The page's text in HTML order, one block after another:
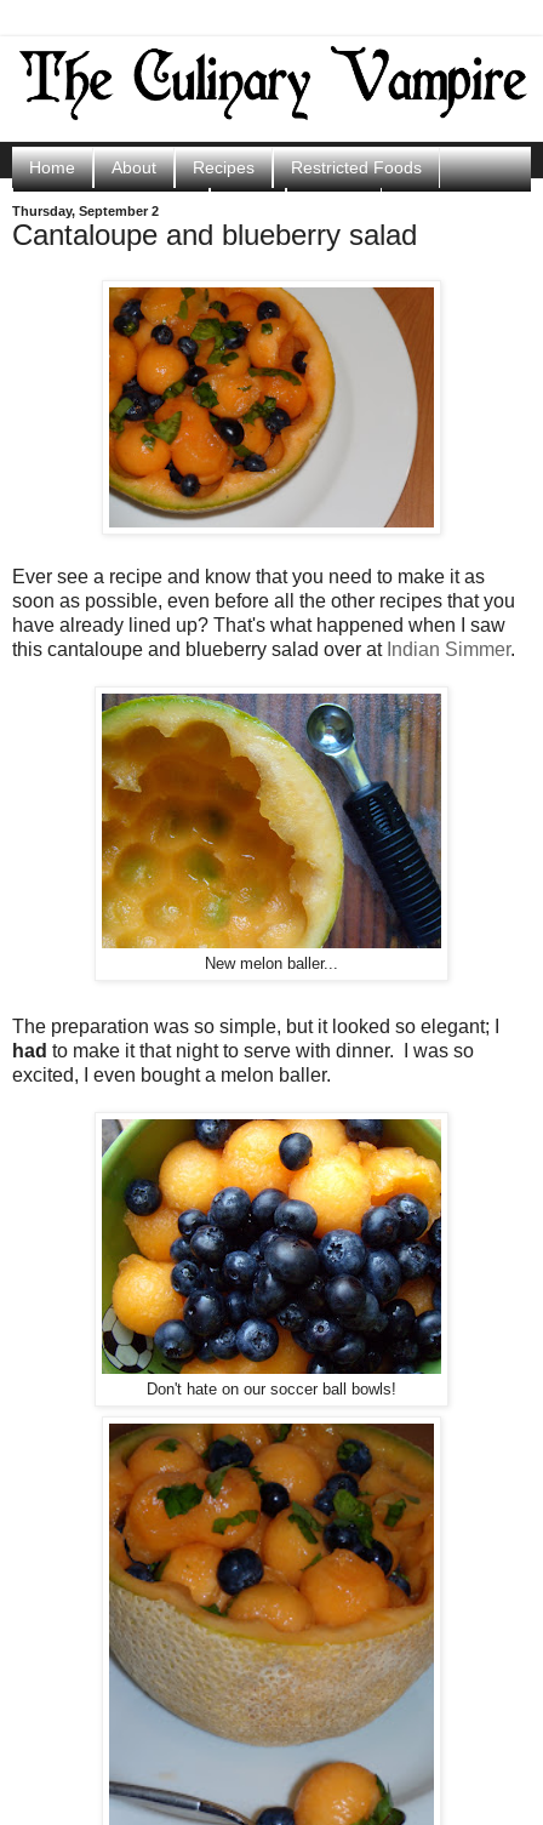
Home About Recipes Restricted Foods
Porphyria Resources
Scoops of Sunshine
Thursday, September 2
Cantaloupe and blueberry salad
Ever see a recipe and know that you need to make it as
soon as possible, even before all the other recipes that you
have already lined up? That's what happened when I saw
this cantaloupe and blueberry salad over at Indian Simmer.
New melon baller...
The preparation was so simple, but it looked so elegant; I
had to make it that night to serve with dinner. I was so
excited, I even bought a melon baller.
Don't hate on our soccer ball bowls!